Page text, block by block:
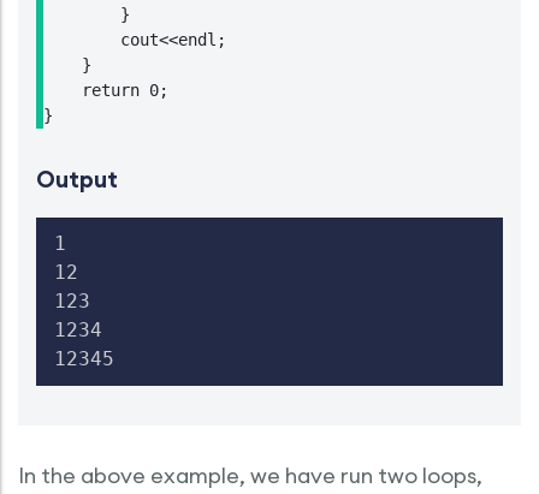
        }
        cout<<endl;
    }
    return 0;
Output
1
12
123
1234
12345
In the above example, we have run two loops,